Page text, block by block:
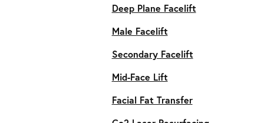
Deep Plane Facelift
Male Facelift
Secondary Facelift
Mid-Face Lift
Facial Fat Transfer